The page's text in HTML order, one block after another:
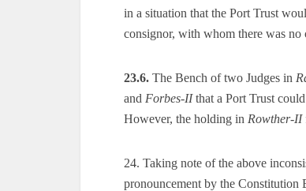
in a situation that the Port Trust
consignor, with whom there was no
23.6. The Bench of two Judges in
and Forbes-IIthat a Port Trust could
However, the holding in Rowther-II
24. Taking note of the above
pronouncement by the Constitution